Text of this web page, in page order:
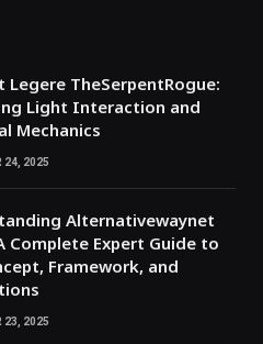
Legere TheSerpentRogue:
Light Interaction and
Mechanics
24, 2025
Alternativewaynet
Complete Expert Guide to
Framework, and
23, 2025